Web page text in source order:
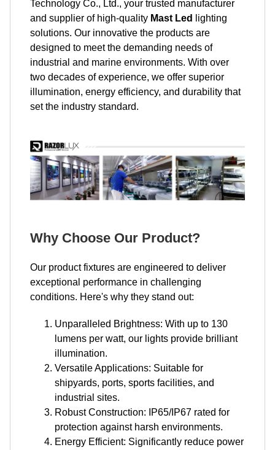
Technology Co., Ltd., your trusted manufacturer
and supplier of high-quality Mast Led
lighting
solutions. Our innovative the products are
designed to meet the demanding needs of
industrial and marine environments. With over
two decades of experience, we offer superior
illumination, energy efficiency, and durability that
set the industry standard.
Why Choose Our Product?
Our product fixtures are engineered to deliver
exceptional performance in challenging
conditions. Here's why they stand out:
Unparalleled Brightness: With up to 130
lumens per watt, our lights provide brilliant
illumination.
Versatile Applications: Suitable for
shipyards, ports, sports facilities, and
industrial sites.
Robust Construction: IP65/IP67 rated for
protection against harsh environments.
Energy Efficient: Significantly reduce power